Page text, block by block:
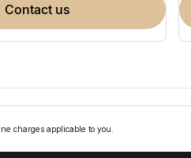
contact us
charges applicable to you.